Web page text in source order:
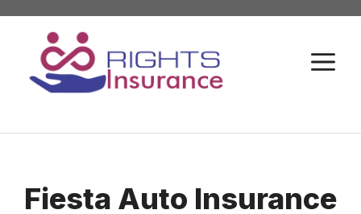
Skip
content
Fiesta Auto Insurance